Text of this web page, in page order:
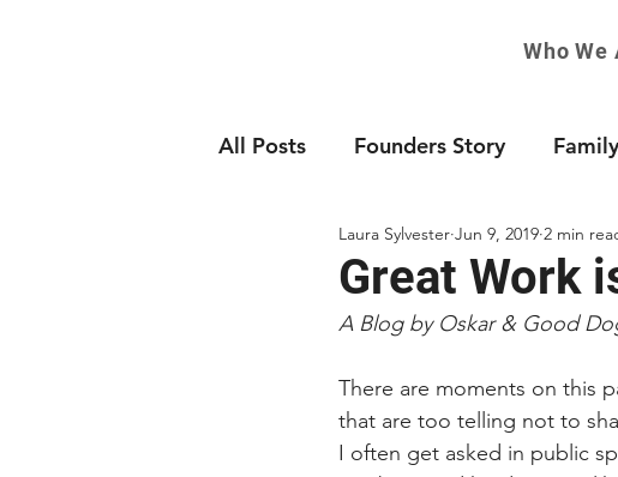
Who We
All Posts Founders Story
Great Work
Laura Sylvester Jun 9, 2019 2 min
A Blog by Oskar & Good
There are moments on this
that are too telling not to
I often get asked in public